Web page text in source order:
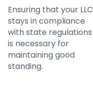
Ensuring that your LLC
stays in compliance
with state regulations
is necessary for
maintaining good
standing.